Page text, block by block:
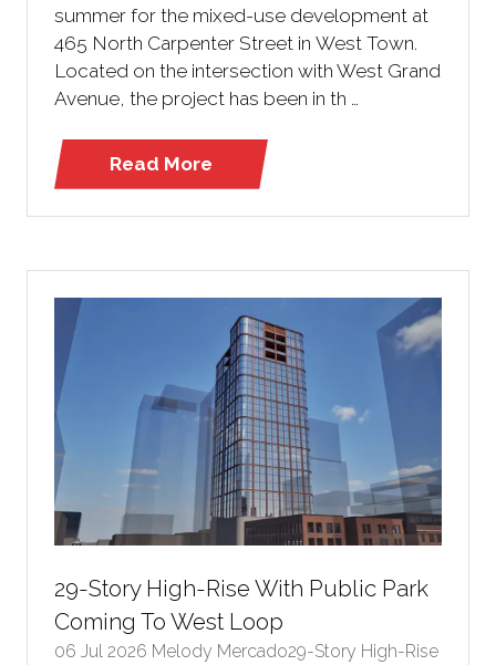
summer for the mixed-use development at
465 North Carpenter Street in West Town.
Located on the intersection with West Grand
Avenue, the project has been in th …
Read More
(opens
29-Story High-Rise With Public Park
Coming To West Loop
06 Jul 2026 Melody Mercado29-Story High-Rise